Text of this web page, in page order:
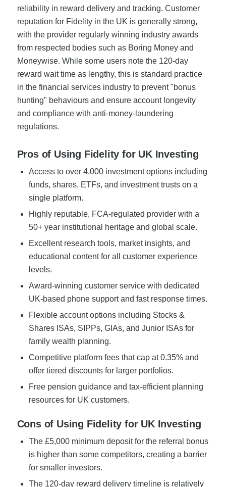
reliability in reward delivery and tracking. Customer
reputation for Fidelity in the UK is generally strong,
with the provider regularly winning industry awards
from respected bodies such as Boring Money and
Moneywise. While some users note the 120-day
reward wait time as lengthy, this is standard practice
in the financial services industry to prevent "bonus
hunting" behaviours and ensure account longevity
and compliance with anti-money-laundering
regulations.
Pros of Using Fidelity for UK Investing
Access to over 4,000 investment options including
funds, shares, ETFs, and investment trusts on a
single platform.
Highly reputable, FCA-regulated provider with a
50+ year institutional heritage and global scale.
Excellent research tools, market insights, and
educational content for all customer experience
levels.
Award-winning customer service with dedicated
UK-based phone support and fast response times.
Flexible account options including Stocks &
Shares ISAs, SIPPs, GIAs, and Junior ISAs for
family wealth planning.
Competitive platform fees that cap at 0.35% and
offer tiered discounts for larger portfolios.
Free pension guidance and tax-efficient planning
resources for UK customers.
Cons of Using Fidelity for UK Investing
The £5,000 minimum deposit for the referral bonus
is higher than some competitors, creating a barrier
for smaller investors.
The 120-day reward delivery timeline is relatively